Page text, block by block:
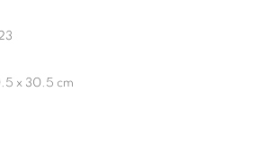
| TRACY PHILLIPS
| JULY 21 - SEPTEMBER 10,
x 30.5 cm